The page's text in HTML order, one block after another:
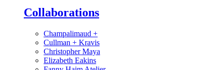
Collaborations
Champalimaud +
Cullman + Kravis
Christopher Maya
Elizabeth Eakins